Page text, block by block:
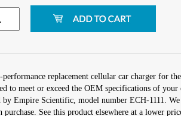
performance replacement cellular car charger for
to meet or exceed the OEM specifications of
by Empire Scientific, model number ECH-1111.
purchase. See this product elsewhere at a lower